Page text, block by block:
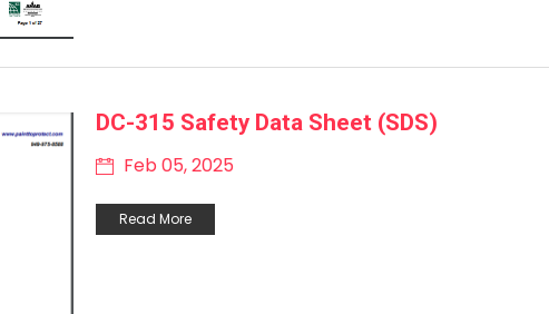
DC-315 Safety Data Sheet (SDS)
Feb 05, 2025
Read More